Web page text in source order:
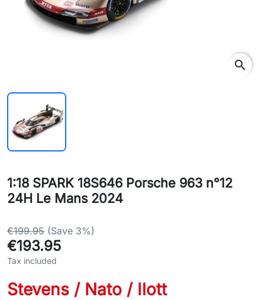
search
1:18 SPARK 18S646 Porsche 963 n°12
24H Le Mans 2024
€199.95 (Save 3%)
€193.95
Tax included
Stevens / Nato / Ilott